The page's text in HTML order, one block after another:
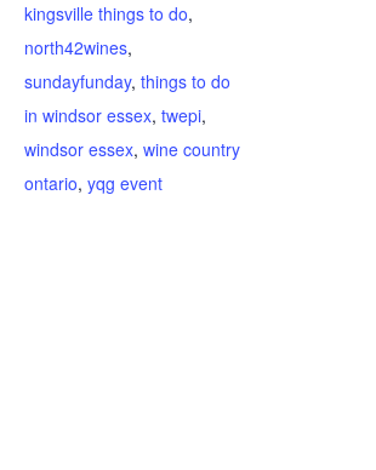
kingsville things to do,
north42wines,
sundayfunday, things to do
in windsor essex, twepi,
windsor essex, wine country
ontario, yqg event